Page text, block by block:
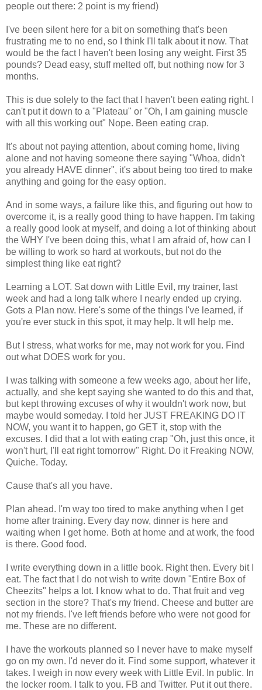
people out there: 2 point is my friend)
I've been silent here for a bit on something that's been
frustrating me to no end, so I think I'll talk about it now. That
would be the fact I haven't been losing any weight. First 35
pounds? Dead easy, stuff melted off, but nothing now for 3
months.
This is due solely to the fact that I haven't been eating right. I
can't put it down to a "Plateau" or "Oh, I am gaining muscle
with all this working out" Nope. Been eating crap.
It's about not paying attention, about coming home, living
alone and not having someone there saying "Whoa, didn't
you already HAVE dinner", it's about being too tired to make
anything and going for the easy option.
And in some ways, a failure like this, and figuring out how to
overcome it, is a really good thing to have happen. I'm taking
a really good look at myself, and doing a lot of thinking about
the WHY I've been doing this, what I am afraid of, how can I
be willing to work so hard at workouts, but not do the
simplest thing like eat right?
Learning a LOT. Sat down with Little Evil, my trainer, last
week and had a long talk where I nearly ended up crying.
Gots a Plan now. Here's some of the things I've learned, if
you're ever stuck in this spot, it may help. It wll help me.
But I stress, what works for me, may not work for you. Find
out what DOES work for you.
I was talking with someone a few weeks ago, about her life,
actually, and she kept saying she wanted to do this and that,
but kept throwing excuses of why it wouldn't work now, but
maybe would someday. I told her JUST FREAKING DO IT
NOW, you want it to happen, go GET it, stop with the
excuses. I did that a lot with eating crap "Oh, just this once, it
won't hurt, I'll eat right tomorrow" Right. Do it Freaking NOW,
Quiche. Today.
Cause that's all you have.
Plan ahead. I'm way too tired to make anything when I get
home after training. Every day now, dinner is here and
waiting when I get home. Both at home and at work, the food
is there. Good food.
I write everything down in a little book. Right then. Every bit I
eat. The fact that I do not wish to write down "Entire Box of
Cheezits" helps a lot. I know what to do. That fruit and veg
section in the store? That's my friend. Cheese and butter are
not my friends. I've left friends before who were not good for
me. These are no different.
I have the workouts planned so I never have to make myself
go on my own. I'd never do it. Find some support, whatever it
takes. I weigh in now every week with Little Evil. In public. In
the locker room. I talk to you. FB and Twitter. Put it out there.